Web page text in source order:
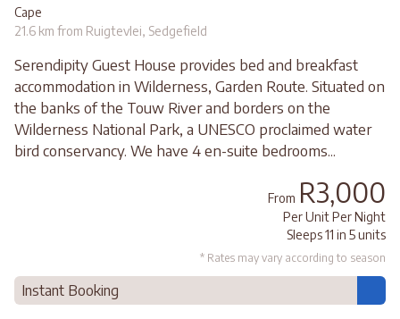
Cape
21.6 km from Ruigtevlei, Sedgefield
Serendipity Guest House provides bed and breakfast
accommodation in Wilderness, Garden Route. Situated on
the banks of the Touw River and borders on the
Wilderness National Park, a UNESCO proclaimed water
bird conservancy. We have 4 en-suite bedrooms...
From R3,000
Per Unit Per Night
Sleeps 11 in 5 units
* Rates may vary according to season
Instant Booking